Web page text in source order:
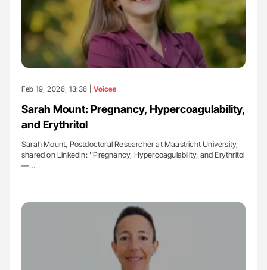
Feb 19, 2026, 13:36 | Voices
Sarah Mount: Pregnancy, Hypercoagulability,
and Erythritol
Sarah Mount, Postdoctoral Researcher at Maastricht University,
shared on LinkedIn: ''Pregnancy, Hypercoagulability, and Erythritol
—…